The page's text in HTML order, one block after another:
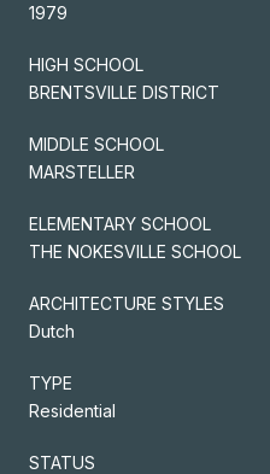
1979
HIGH SCHOOL
BRENTSVILLE DISTRICT
MIDDLE SCHOOL
MARSTELLER
ELEMENTARY SCHOOL
THE NOKESVILLE SCHOOL
ARCHITECTURE STYLES
Dutch
TYPE
Residential
STATUS